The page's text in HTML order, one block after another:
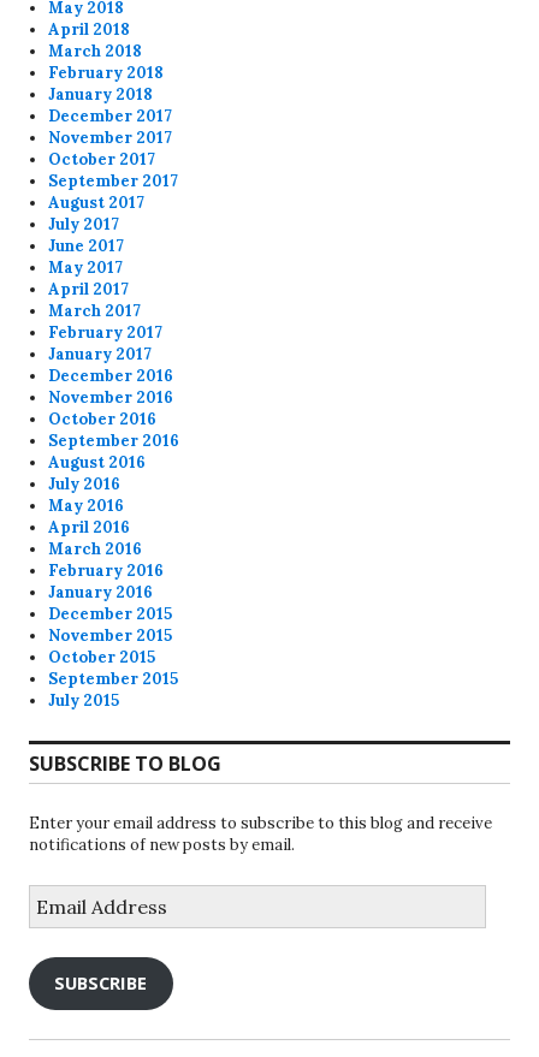
May 2018
April 2018
March 2018
February 2018
January 2018
December 2017
November 2017
October 2017
September 2017
August 2017
July 2017
June 2017
May 2017
April 2017
March 2017
February 2017
January 2017
December 2016
November 2016
October 2016
September 2016
August 2016
July 2016
May 2016
April 2016
March 2016
February 2016
January 2016
December 2015
November 2015
October 2015
September 2015
July 2015
SUBSCRIBE TO BLOG
Enter your email address to subscribe to this blog and receive
notifications of new posts by email.
Address
SUBSCRIBE